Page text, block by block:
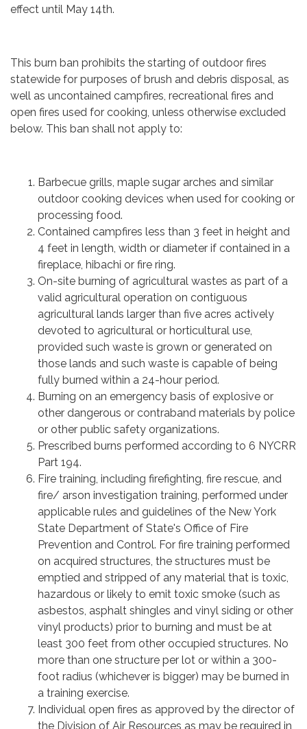
effect until May 14th.
This burn ban prohibits the starting of outdoor fires
statewide for purposes of brush and debris disposal, as
well as uncontained campfires, recreational fires and
open fires used for cooking, unless otherwise excluded
below. This ban shall not apply to:
Barbecue grills, maple sugar arches and similar
outdoor cooking devices when used for cooking or
processing food.
Contained campfires less than 3 feet in height and
4 feet in length, width or diameter if contained in a
fireplace, hibachi or fire ring.
On-site burning of agricultural wastes as part of a
valid agricultural operation on contiguous
agricultural lands larger than five acres actively
devoted to agricultural or horticultural use,
provided such waste is grown or generated on
those lands and such waste is capable of being
fully burned within a 24-hour period.
Burning on an emergency basis of explosive or
other dangerous or contraband materials by police
or other public safety organizations.
Prescribed burns performed according to 6 NYCRR
Part 194.
Fire training, including firefighting, fire rescue, and
fire/ arson investigation training, performed under
applicable rules and guidelines of the New York
State Department of State's Office of Fire
Prevention and Control. For fire training performed
on acquired structures, the structures must be
emptied and stripped of any material that is toxic,
hazardous or likely to emit toxic smoke (such as
asbestos, asphalt shingles and vinyl siding or other
vinyl products) prior to burning and must be at
least 300 feet from other occupied structures. No
more than one structure per lot or within a 300-
foot radius (whichever is bigger) may be burned in
a training exercise.
Individual open fires as approved by the director of
the Division of Air Resources as may be required in